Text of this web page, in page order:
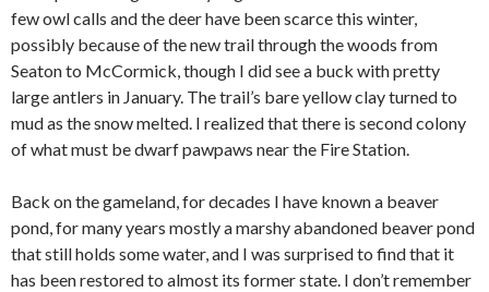
few owl calls and the deer have been scarce this winter,
possibly because of the new trail through the woods from
Seaton to McCormick, though I did see a buck with pretty
large antlers in January. The trail’s bare yellow clay turned to
mud as the snow melted. I realized that there is second colony
of what must be dwarf pawpaws near the Fire Station.
Back on the gameland, for decades I have known a beaver
pond, for many years mostly a marshy abandoned beaver pond
that still holds some water, and I was surprised to find that it
has been restored to almost its former state. I don’t remember